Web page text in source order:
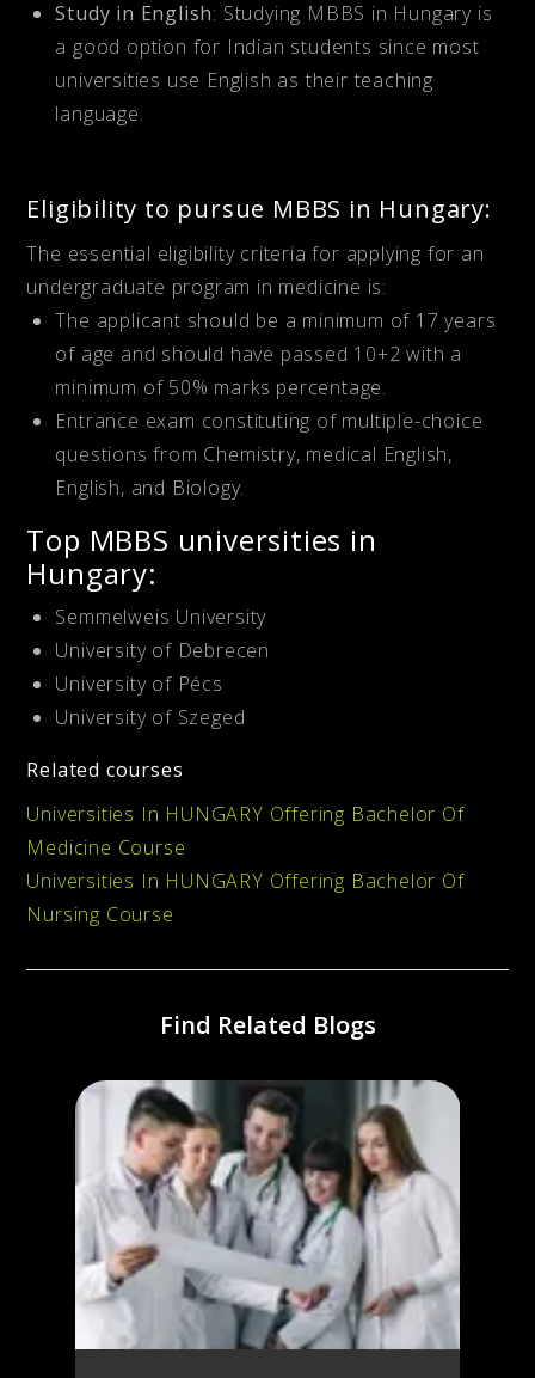
Study in English: Studying MBBS in Hungary is
a good option for Indian students since most
universities use English as their teaching
language.
Eligibility to pursue MBBS in Hungary:
The essential eligibility criteria for applying for an
undergraduate program in medicine is:
The applicant should be a minimum of 17 years
of age and should have passed 10+2 with a
minimum of 50% marks percentage.
Entrance exam constituting of multiple-choice
questions from Chemistry, medical English,
English, and Biology.
Top MBBS universities in
Hungary:
Semmelweis University
University of Debrecen
University of Pécs
University of Szeged
Related courses
Universities In HUNGARY Offering Bachelor Of
Medicine Course
Universities In HUNGARY Offering Bachelor Of
Nursing Course
Find Related Blogs